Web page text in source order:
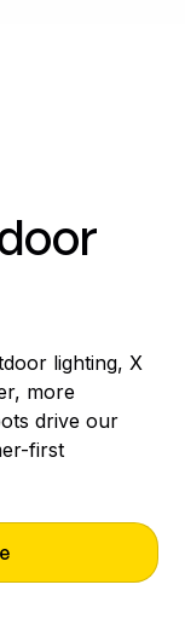
lighting, X
more
drive our
first